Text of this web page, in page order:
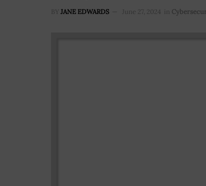
BY JANE EDWARDS June 27, 2024 in